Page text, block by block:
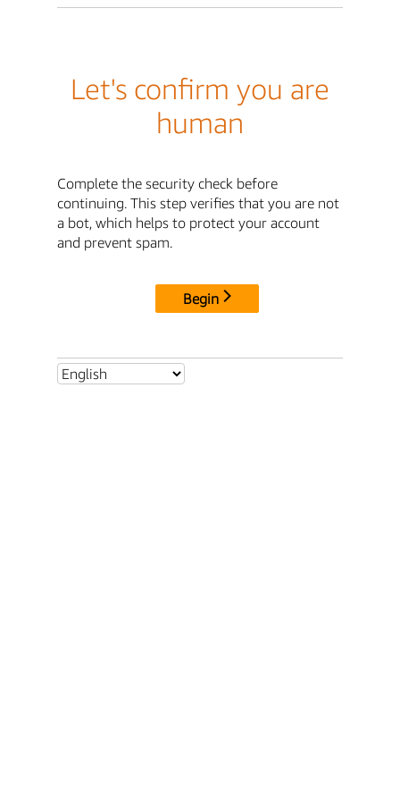
Let's confirm you are
human
Complete the security check before
continuing. This step verifies that you are not
a bot, which helps to protect your account
and prevent spam.
Begin